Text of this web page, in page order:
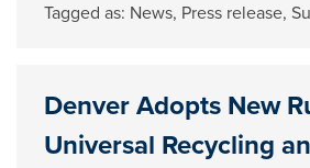
Tagged as: News, Press release,
Denver Adopts New
Universal Recycling